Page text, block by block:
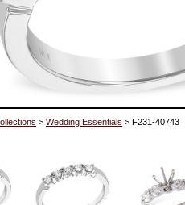
> Wedding Essentials > F231-40743